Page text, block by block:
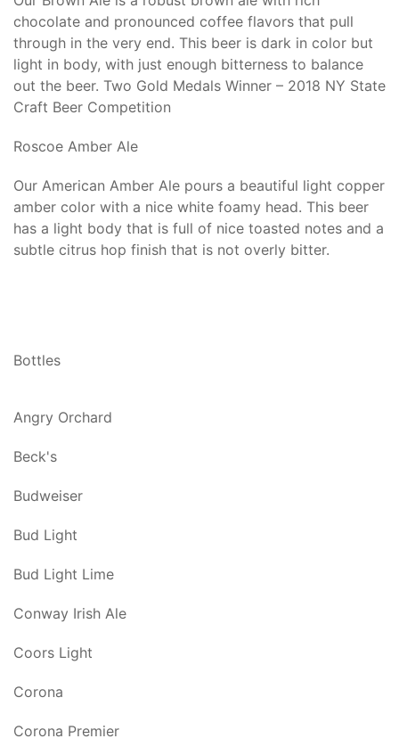
chocolate and pronounced coffee flavors that pull
through in the very end. This beer is dark in color but
light in body, with just enough bitterness to balance
out the beer. Two Gold Medals Winner – 2018 NY State
Craft Beer Competition
Roscoe Amber Ale
Our American Amber Ale pours a beautiful light copper
amber color with a nice white foamy head. This beer
has a light body that is full of nice toasted notes and a
subtle citrus hop finish that is not overly bitter.
Bottles
Angry Orchard
Beck's
Budweiser
Bud Light
Bud Light Lime
Conway Irish Ale
Coors Light
Corona
Corona Premier